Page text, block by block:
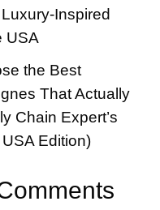
Inspired
USA
the Best
That Actually
Chain Expert’s
Edition)